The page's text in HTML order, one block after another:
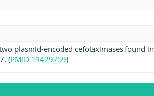
plasmid-encoded cefotaximases found in
(PMID 19429759)